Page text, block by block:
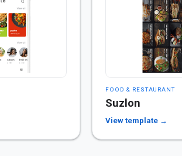
FOOD & RESTAURANT
Suzlon
View template →